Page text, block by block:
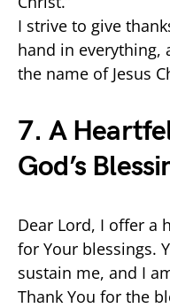
I strive to give
hand in everything,
the name of Jesus
7. A
God’s
Dear Lord, I offer a
for Your blessings.
sustain me, and I
Thank You for the